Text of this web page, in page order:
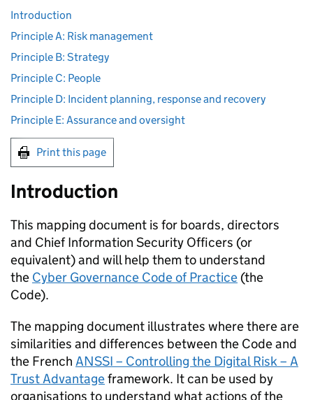
Introduction
Principle A: Risk management
Principle B: Strategy
Principle C: People
Principle D: Incident planning, response and recovery
Principle E: Assurance and oversight
Print this page
Introduction
This mapping document is for boards, directors
and Chief Information Security Officers (or
equivalent) and will help them to understand
the Cyber Governance Code of Practice (the
Code).
The mapping document illustrates where there are
similarities and differences between the Code and
the French ANSSI – Controlling the Digital Risk – A
Trust Advantageframework. It can be used by
organisations to understand what actions of the